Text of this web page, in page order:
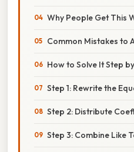
Why People Get This
Common Mistakes to
How to Solve It Step
Step 1: Rewrite the
Step 2: Distribute
Step 3: Combine Like